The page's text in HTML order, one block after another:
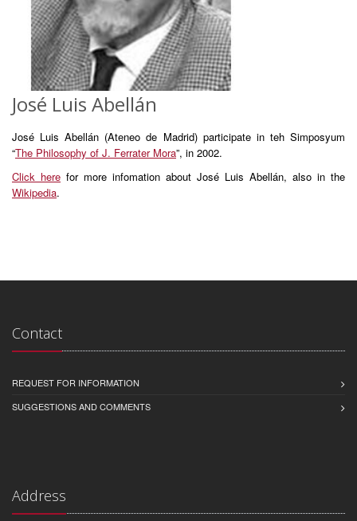
José Luis Abellán
José Luis Abellán (Ateneo de Madrid) participate in teh Simposyum
“The Philosophy of J. Ferrater Mora”, in 2002.
Click here for more infomation about José Luis Abellán, also in the
Wikipedia.
Contact
REQUEST FOR INFORMATION
SUGGESTIONS AND COMMENTS
Address